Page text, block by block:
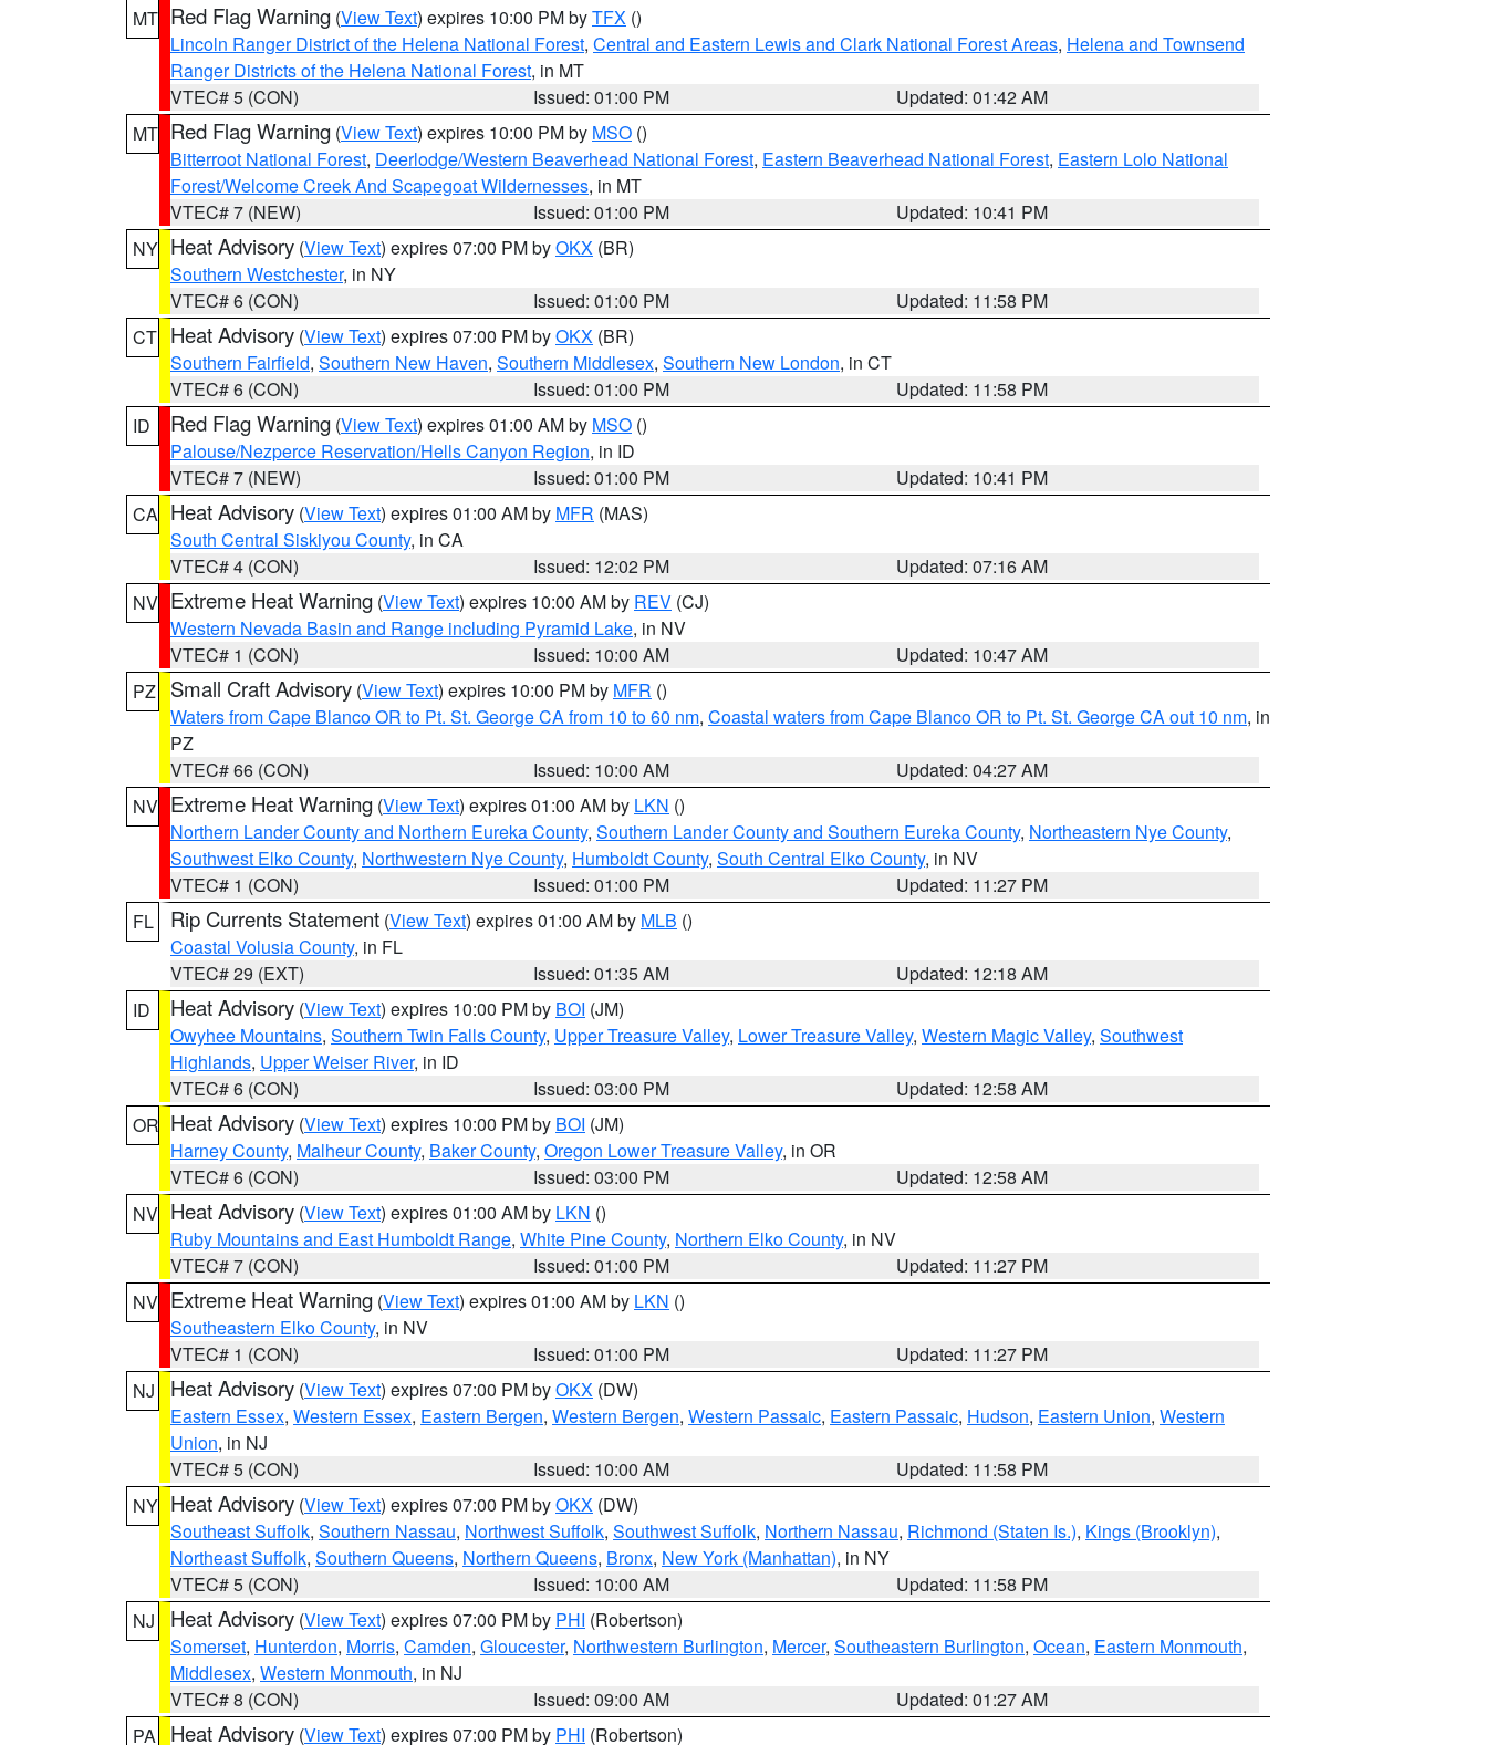
MT Red Flag Warning (View Text) expires 10:00 PM byTFX ()
Lincoln Ranger District of the Helena National Forest, Central and Eastern Lewis and Clark National Forest Areas, Helena and Townsend
Ranger Districts of the Helena National Forest, in MT
VTEC# 5 (CON)
Issued: 01:00 PM
Updated: 01:42 AM
MT Red Flag Warning (View Text) expires 10:00 PM by MSO ()
Bitterroot National Forest, Deerlodge/Western Beaverhead National Forest, Eastern Beaverhead National Forest, Eastern Lolo National
Forest/Welcome Creek And Scapegoat Wildernesses, in MT
VTEC# 7 (NEW)
Issued: 01:00 PM
Updated: 10:41 PM
NY Heat Advisory (View Text) expires 07:00 PM byOKX (BR)
Southern Westchester, in NY
VTEC# 6 (CON)
Issued: 01:00 PM
Updated: 11:58 PM
CT Heat Advisory (View Text) expires 07:00 PM byOKX (BR)
Southern Fairfield, Southern New Haven, Southern Middlesex, Southern New London, in CT
VTEC# 6 (CON)
Issued: 01:00 PM
Updated: 11:58 PM
ID
Red Flag Warning (View Text) expires 01:00 AM by MSO ()
Palouse/Nezperce Reservation/Hells Canyon Region, in ID
VTEC# 7 (NEW)
Issued: 01:00 PM
Updated: 10:41 PM
CA Heat Advisory (View Text) expires 01:00 AM by MFR (MAS)
South Central Siskiyou County, in CA
VTEC# 4 (CON)
Issued: 12:02 PM
Updated: 07:16 AM
NV Extreme Heat Warning (View Text) expires 10:00 AM by REV (CJ)
Western Nevada Basin and Range including Pyramid Lake, in NV
VTEC# 1 (CON)
Issued: 10:00 AM
Updated: 10:47 AM
PZ
Small Craft Advisory (View Text) expires 10:00 PM by MFR ()
Waters from Cape Blanco OR to Pt. St. George CA from 10 to 60 nm, Coastal waters from Cape Blanco OR to Pt. St. George CA out 10 nm, in
PZ
VTEC# 66 (CON)
Issued: 10:00 AM
Updated: 04:27 AM
NV Extreme Heat Warning (View Text) expires 01:00 AM by LKN ()
Northern Lander County and Northern Eureka County, Southern Lander County and Southern Eureka County, Northeastern Nye County,
Southwest Elko County, Northwestern Nye County, Humboldt County, South Central Elko County, in NV
VTEC# 1 (CON)
Issued: 01:00 PM
Updated: 11:27 PM
FL
Rip Currents Statement (View Text) expires 01:00 AM by MLB ()
Coastal Volusia County, in FL
VTEC# 29 (EXT)
Issued: 01:35 AM
Updated: 12:18 AM
ID
Heat Advisory (View Text) expires 10:00 PM by BOI (JM)
Owyhee Mountains, Southern Twin Falls County, Upper Treasure Valley, Lower Treasure Valley, Western Magic Valley, Southwest
Highlands, Upper Weiser River, in ID
VTEC# 6 (CON)
Issued: 03:00 PM
Updated: 12:58 AM
OR Heat Advisory (View Text) expires 10:00 PM by BOI (JM)
Harney County, Malheur County, Baker County, Oregon Lower Treasure Valley, in OR
VTEC# 6 (CON)
Issued: 03:00 PM
Updated: 12:58 AM
NV Heat Advisory (View Text) expires 01:00 AM by LKN ()
Ruby Mountains and East Humboldt Range, White Pine County, Northern Elko County, in NV
VTEC# 7 (CON)
Issued: 01:00 PM
Updated: 11:27 PM
NV Extreme Heat Warning (View Text) expires 01:00 AM by LKN ()
Southeastern Elko County, in NV
VTEC# 1 (CON)
Issued: 01:00 PM
Updated: 11:27 PM
NJ
Heat Advisory (View Text) expires 07:00 PM byOKX (DW)
Eastern Essex, Western Essex, Eastern Bergen, Western Bergen, Western Passaic, Eastern Passaic, Hudson, Eastern Union, Western
Union, in NJ
VTEC# 5 (CON)
Issued: 10:00 AM
Updated: 11:58 PM
NY Heat Advisory (View Text) expires 07:00 PM byOKX (DW)
Southeast Suffolk, Southern Nassau, Northwest Suffolk, Southwest Suffolk, Northern Nassau, Richmond (Staten Is.), Kings (Brooklyn),
Northeast Suffolk, Southern Queens, Northern Queens, Bronx, New York (Manhattan), in NY
VTEC# 5 (CON)
Issued: 10:00 AM
Updated: 11:58 PM
NJ
Heat Advisory (View Text) expires 07:00 PM by PHI (Robertson)
Somerset, Hunterdon, Morris, Camden, Gloucester, Northwestern Burlington, Mercer, Southeastern Burlington, Ocean, Eastern Monmouth,
Middlesex, Western Monmouth, in NJ
VTEC# 8 (CON)
Issued: 09:00 AM
Updated: 01:27 AM
PA
Heat Advisory (View Text) expires 07:00 PM by PHI (Robertson)